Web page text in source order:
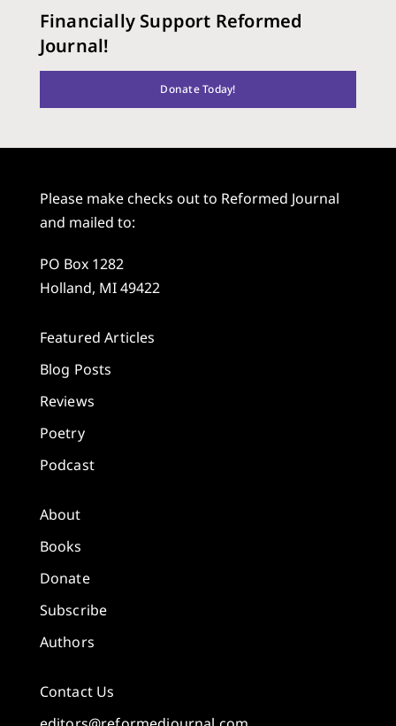
Financially Support Reformed
Journal!
Donate Today!
Please make checks out to Reformed Journal
and mailed to:
PO Box 1282
Holland, MI 49422
Featured Articles
Blog Posts
Reviews
Poetry
Podcast
About
Books
Donate
Subscribe
Authors
Contact Us